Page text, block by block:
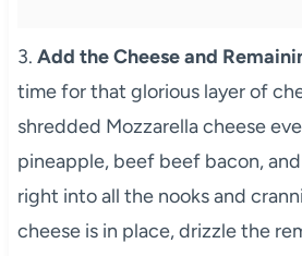
3. Add the Cheese and
time for that glorious layer of
shredded Mozzarella cheese
pineapple, beef beef bacon,
right into all the nooks and
cheese is in place, drizzle the